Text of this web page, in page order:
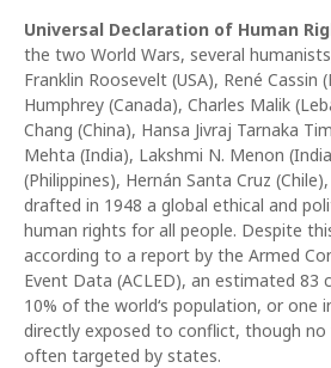
Universal Declaration of Human
the two World Wars, several
Franklin Roosevelt (USA), René Cassin
Humphrey (Canada), Charles Malik
Chang (China), Hansa Jivraj Tarnaka
Mehta (India), Lakshmi N. Menon
(Philippines), Hernán Santa Cruz
drafted in 1948 a global ethical and
human rights for all people. Despite
according to a report by the Armed
Event Data (ACLED), an estimated
10% of the world‘s population, or one
directly exposed to conflict, though
often targeted by states.